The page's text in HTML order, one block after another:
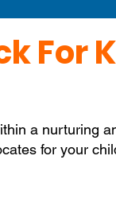
For
a nurturing
for your